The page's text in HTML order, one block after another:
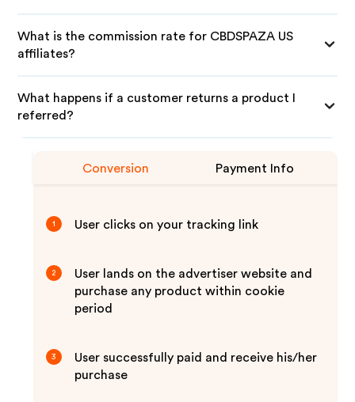
What is the commission rate for CBDSPAZA US
affiliates?
What happens if a customer returns a product I
referred?
Conversion Payment Info
1 User clicks on your tracking link
2
User lands on the advertiser website and
purchase any product within cookie
period
3
User successfully paid and receive his/her
purchase